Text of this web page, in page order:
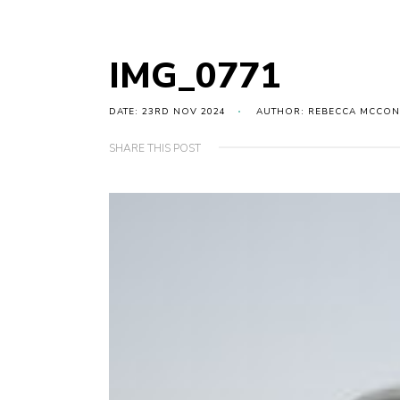
IMG_0771
DATE: 23RD NOV 2024 AUTHOR: REBECCA
SHARE THIS POST